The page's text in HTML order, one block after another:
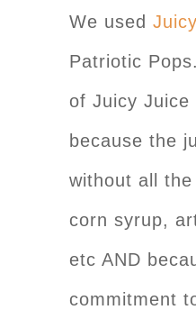
We used
Patriotic
of Juicy Juice
because the
without all
corn syrup,
etc AND
commitment